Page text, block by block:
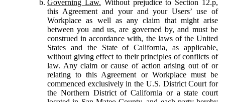
Governing Law. Without prejudice to Section 12.p,
this Agreement and your and your Users’ use of
Workplace as well as any claim that might arise
between you and us, are governed by, and must be
construed in accordance with, the laws of the United
States and the State of California, as applicable,
without giving effect to their principles of conflicts of
law. Any claim or cause of action arising out of or
relating to this Agreement or Workplace must be
commenced exclusively in the U.S. District Court for
the Northern District of California or a state court